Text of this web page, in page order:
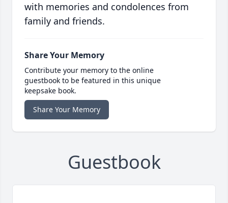
with memories and condolences from
family and friends.
Share Your Memory
Contribute your memory to the online
guestbook to be featured in this unique
keepsake book.
Share Your Memory
Guestbook